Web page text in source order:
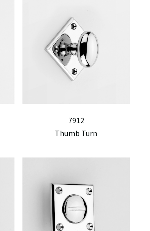
7912
Thumb Turn